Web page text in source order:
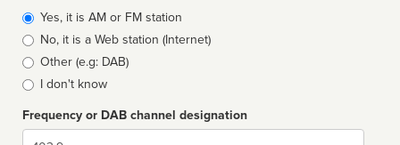
Broadcast
type
Yes, it is AM or FM station
No, it is a Web station (Internet)
Other (e.g: DAB)
I don't know
Frequency or DAB channel designation
Dial